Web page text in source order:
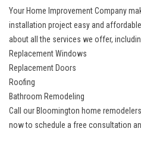
Your Home Improvement Company
installation project easy and
about all the services we offer,
Replacement Windows
Replacement Doors
Roofing
Bathroom Remodeling
Call our Bloomington home remodelers
now to schedule a free consultation